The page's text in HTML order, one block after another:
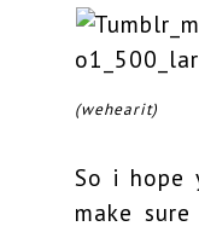
(wehearit)
So i
make